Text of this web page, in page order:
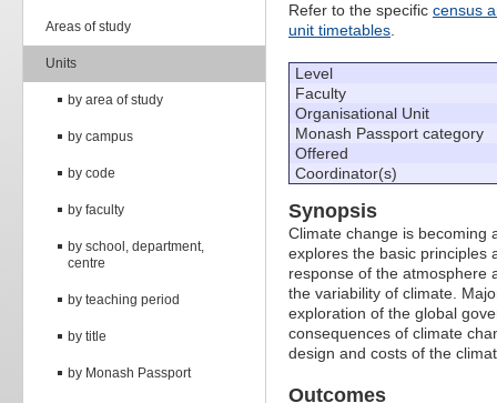
Areas of study
Units
by area of study
by campus
by code
by faculty
by school, department,
centre
by teaching period
by title
by Monash Passport
Refer to the specific census
unit timetables.
Level
Faculty
Organisational Unit
Monash Passport category
Offered
Coordinator(s)
Synopsis
Climate change is becoming
explores the basic principles
response of the atmosphere
the variability of climate.
exploration of the global
consequences of climate
design and costs of the
Outcomes